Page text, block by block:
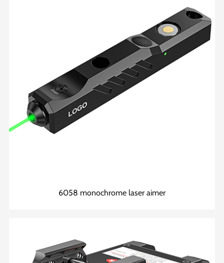
6058 monochrome laser aimer